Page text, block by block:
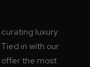
luxury
in with our
offer the most